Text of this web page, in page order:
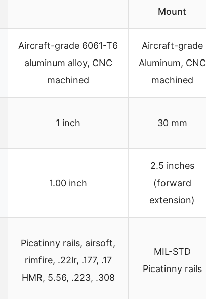
Mount
Aircraft-grade 6061-T6
aluminum alloy, CNC
machined
Aircraft-grade
Aluminum, CNC
machined
1 inch 30 mm
1.00 inch
2.5 inches
(forward
extension)
Picatinny rails, airsoft,
rimfire, .22lr, .177, .17
HMR, 5.56, .223, .308
MIL-STD
Picatinny rails